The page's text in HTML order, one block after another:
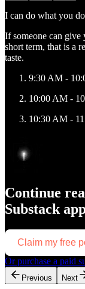
I can do what you
If someone can give
short term, that is a
taste.
9:30 AM -
10:00 AM -
10:30 AM -
Continue
Substack
Claim my free
Or purchase a paid
Previous Next